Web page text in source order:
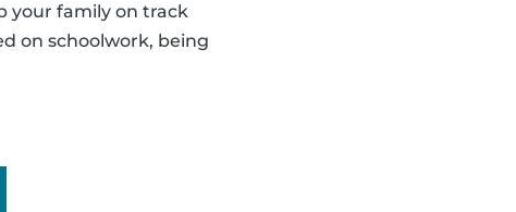
your family on track
on schoolwork, being